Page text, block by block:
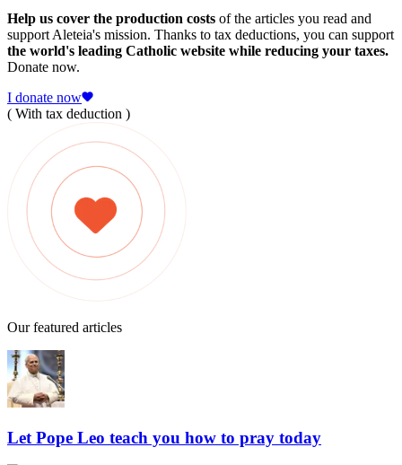
Help us cover the production costs of the articles you read and
support Aleteia's mission. Thanks to tax deductions, you can support
the world's leading Catholic website while reducing your taxes.
Donate now.
I donate now
( With tax deduction )
Our featured articles
Let Pope Leo teach you how to pray today